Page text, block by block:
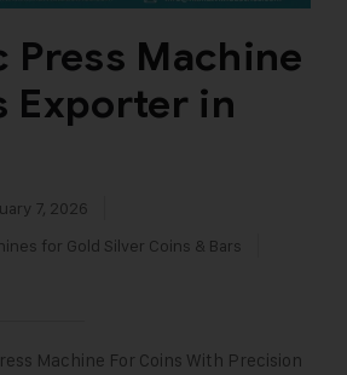
Press Machine
Exporter in
7, 2026
for Gold Silver Coins & Bars
Machine For Coins With Precision